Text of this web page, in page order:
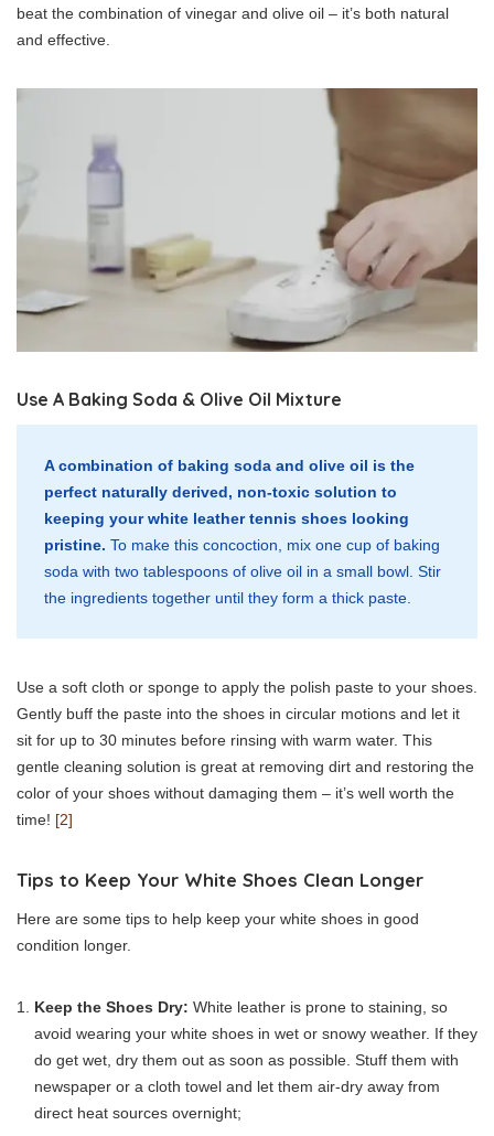
beat the combination of vinegar and olive oil – it’s both natural
and effective.
Use A Baking Soda & Olive Oil Mixture
A combination of baking soda and olive oil is the
perfect naturally derived, non-toxic solution to
keeping your white leather tennis shoes looking
pristine. To make this concoction, mix one cup of baking
soda with two tablespoons of olive oil in a small bowl. Stir
the ingredients together until they form a thick paste.
Use a soft cloth or sponge to apply the polish paste to your shoes.
Gently buff the paste into the shoes in circular motions and let it
sit for up to 30 minutes before rinsing with warm water. This
gentle cleaning solution is great at removing dirt and restoring the
color of your shoes without damaging them – it’s well worth the
time! [2]
Tips to Keep Your White Shoes Clean Longer
Here are some tips to help keep your white shoes in good
condition longer.
Keep the Shoes Dry: White leather is prone to staining, so
avoid wearing your white shoes in wet or snowy weather. If they
do get wet, dry them out as soon as possible. Stuff them with
newspaper or a cloth towel and let them air-dry away from
direct heat sources overnight;